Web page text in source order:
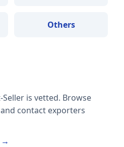
Others
is vetted. Browse
contact exporters
→